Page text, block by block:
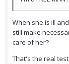
When she is ill
still make
care of her?
That's the real